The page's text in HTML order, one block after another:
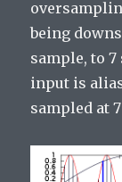
being
sample, to
input is
sampled at